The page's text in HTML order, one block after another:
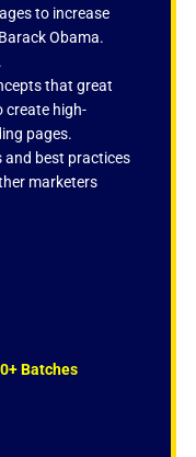
to increase
Obama.
that great
create high-
pages.
and best practices
marketers
Batches